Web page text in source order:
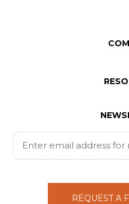
REQUEST A